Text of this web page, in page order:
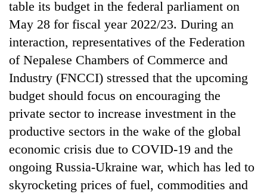
Blog
Environment
Health
table its budget in the federal parliament on
May 28 for fiscal year 2022/23. During an
interaction, representatives of the Federation
of Nepalese Chambers of Commerce and
Industry (FNCCI) stressed that the upcoming
budget should focus on encouraging the
private sector to increase investment in the
productive sectors in the wake of the global
economic crisis due to COVID-19 and the
ongoing Russia-Ukraine war, which has led to
skyrocketing prices of fuel, commodities and